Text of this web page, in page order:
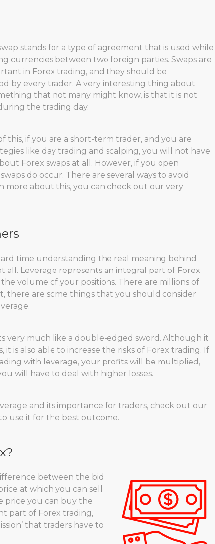
stands for a type of agreement that is used while
currencies between two foreign parties. Swaps are
in Forex trading, and they should be
by every trader. A very interesting thing about
that not many might know, is that it is not
the trading day.
this, if you are a short-term trader, and you are
like day trading and scalping, you will not have
Forex swaps at all. However, if you open
do occur. There are several ways to avoid
more about this, you can check out our very
time understanding the real meaning behind
all. Leverage represents an integral part of Forex
volume of your positions. There are millions of
there are some things that you should consider
very much like a double-edged sword. Although it
is also able to increase the risks of Forex trading. If
with leverage, your profits will be multiplied,
will have to deal with higher losses.
and its importance for traders, check out our
use it for the best outcome.
between the bid
at which you can sell
price you can buy the
part of Forex trading,
that traders have to